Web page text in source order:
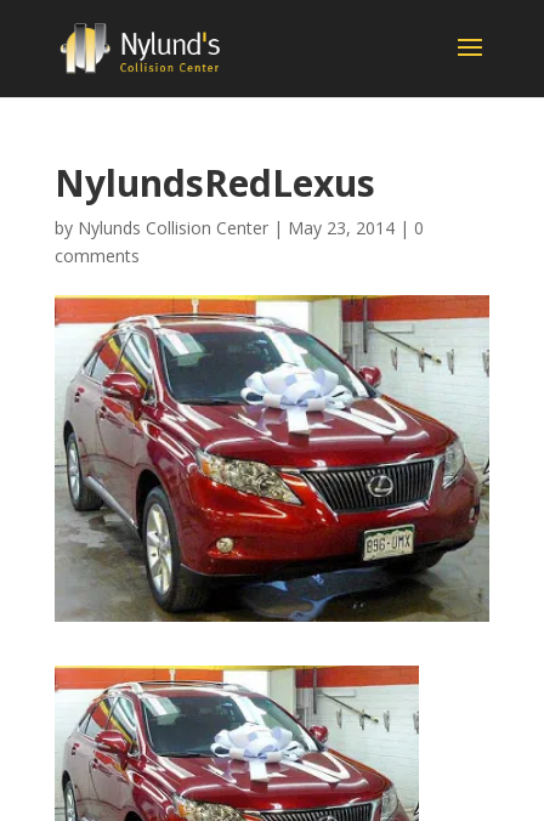
NylundsRedLexus
by Nylunds Collision Center| May 23, 2014| 0
comments